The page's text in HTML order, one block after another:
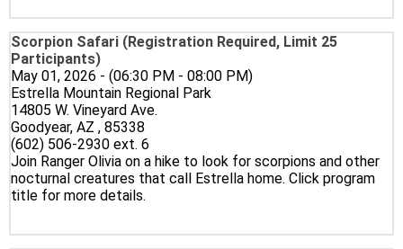
Scorpion Safari (Registration Required, Limit 25
Participants)
May 01, 2026 - (06:30 PM - 08:00 PM)
Estrella Mountain Regional Park
14805 W. Vineyard Ave.
Goodyear, AZ , 85338
(602) 506-2930 ext. 6
Join Ranger Olivia on a hike to look for scorpions and other
nocturnal creatures that call Estrella home. Click program
title for more details.